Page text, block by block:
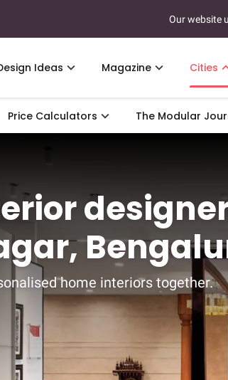
Our website
Ideas Magazine Cities
Price Calculators The Modular
home interiors together.